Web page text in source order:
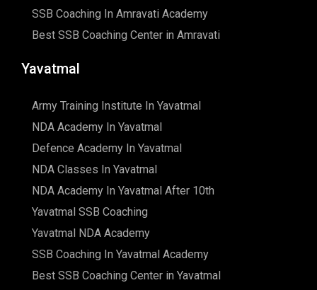
SSB Coaching In Amravati Academy
Best SSB Coaching Center in Amravati
Yavatmal
Army Training Institute In Yavatmal
NDA Academy In Yavatmal
Defence Academy In Yavatmal
NDA Classes In Yavatmal
NDA Academy In Yavatmal After 10th
Yavatmal SSB Coaching
Yavatmal NDA Academy
SSB Coaching In Yavatmal Academy
Best SSB Coaching Center in Yavatmal